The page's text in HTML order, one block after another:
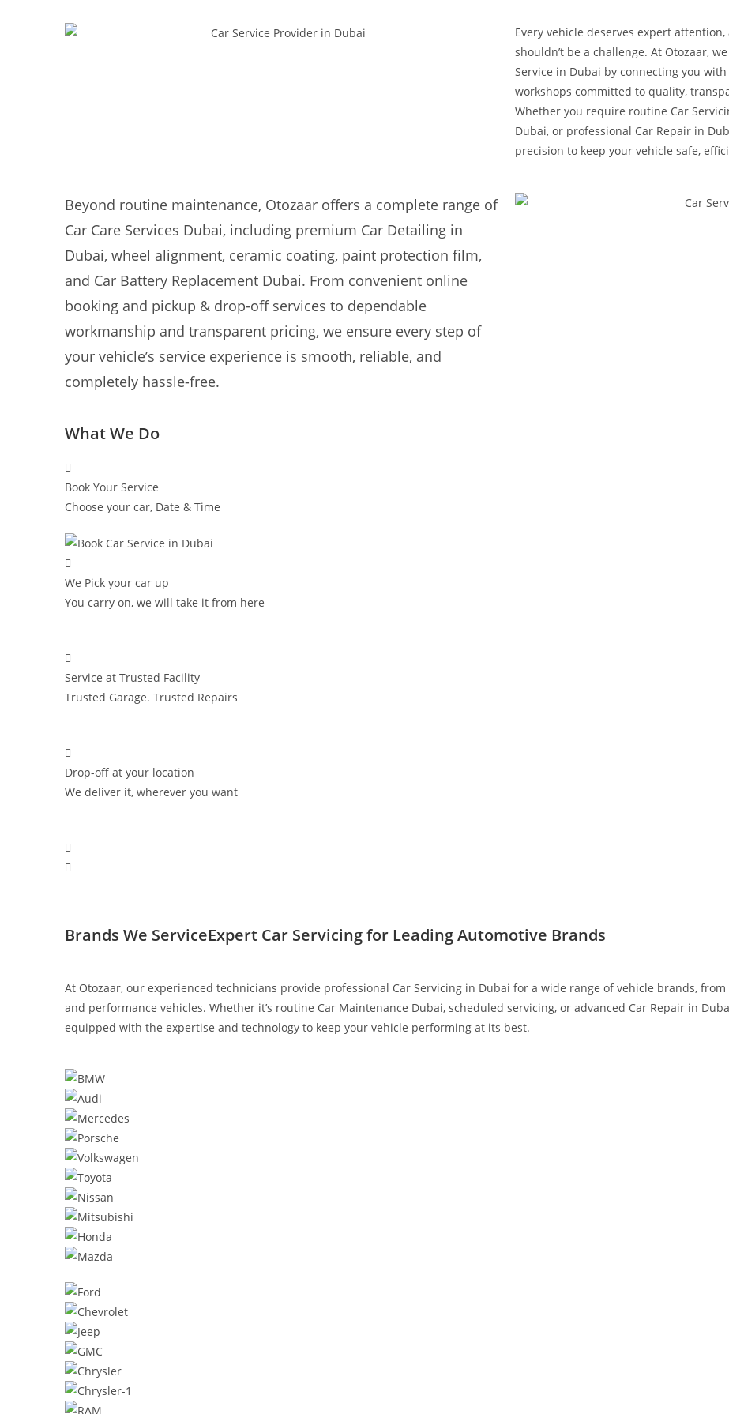
Every vehicle deserves expert
shouldn’t be a challenge. At Otozaar,
Service in Dubai by connecting you
workshops committed to quality,
Whether you require routine Car
Dubai, or professional Car Repair in
precision to keep your vehicle safe,
Beyond routine maintenance, Otozaar offers a complete range of
Car Care Services Dubai, including premium Car Detailing in
Dubai, wheel alignment, ceramic coating, paint protection film,
and Car Battery Replacement Dubai. From convenient online
booking and pickup & drop-off services to dependable
workmanship and transparent pricing, we ensure every step of
your vehicle’s service experience is smooth, reliable, and
completely hassle-free.
What We Do
Book Your Service
Choose your car, Date & Time
We Pick your car up
You carry on, we will take it from here
Service at Trusted Facility
Trusted Garage. Trusted Repairs
Drop-off at your location
We deliver it, wherever you want
Brands We Service​Expert Car Servicing for Leading Automotive Brands
At Otozaar, our experienced technicians provide professional Car Servicing in Dubai for a wide range of vehicle brands,
and performance vehicles. Whether it’s routine Car Maintenance Dubai, scheduled servicing, or advanced Car Repair in
equipped with the expertise and technology to keep your vehicle performing at its best.